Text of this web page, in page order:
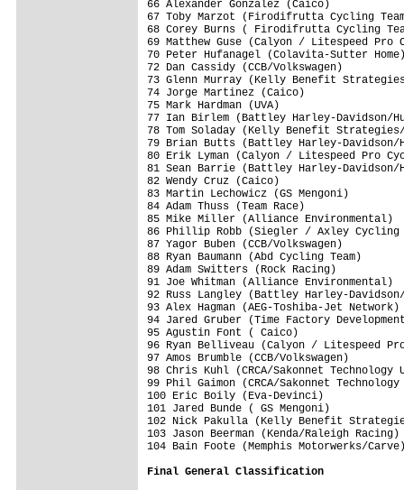
66 Alexander
67 Toby Marzot
68 Corey Burns (
69 Matthew Guse (Calyon /
70 Peter Hufanagel
72 Dan Cassidy
73 Glenn Murray (Kelly Benefit
74 Jorge
75 Mark Hardman (UVA)
77 Ian Birlem (Battley Harley-
78 Tom Soladay (Kelly Benefit
79 Brian Butts (Battley Harley-
80 Erik Lyman (Calyon / Litespeed
81 Sean Barrie (Battley Harley-
82 Wendy Cruz (Caico)
83 Martin Lechowicz (GS
84 Adam Thuss (Team Race)
85 Mike Miller (Alliance
86 Phillip Robb (Siegler / Axley
87 Yagor Buben (CCB/
88 Ryan Baumann
89 Adam Switters
91 Joe Whitman
92 Russ Langley (Battley
93 Alex Hagman (AEG-
94 Jared Gruber (Time
95 Agustin
96 Ryan Belliveau (Calyon /
97 Amos Brumble
98 Chris Kuhl (CRCA/
99 Phil Gaimon (CRCA/
100 Eric Boily
101 Jared Bunde
102 Nick Pakulla (Kelly Benefit
103 Jason Beerman
104 Bain Foote
Final General Classification